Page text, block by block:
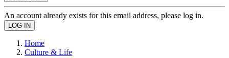
An account already exists for this email address, please log in.
Home
Culture & Life